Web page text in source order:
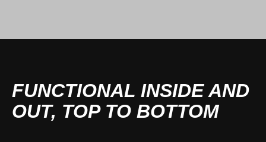
FUNCTIONAL INSIDE AND
OUT, TOP TO BOTTOM